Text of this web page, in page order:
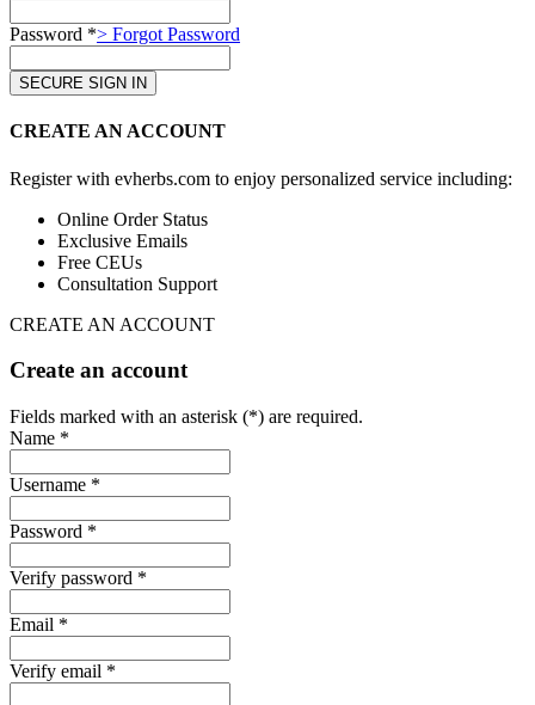
Password *> Forgot Password
CREATE AN ACCOUNT
Register with evherbs.com to enjoy personalized service including:
Online Order Status
Exclusive Emails
Free CEUs
Consultation Support
CREATE AN ACCOUNT
Create an account
Fields marked with an asterisk (*) are required.
Name *
Username *
Password *
Verify password *
Email *
Verify email *